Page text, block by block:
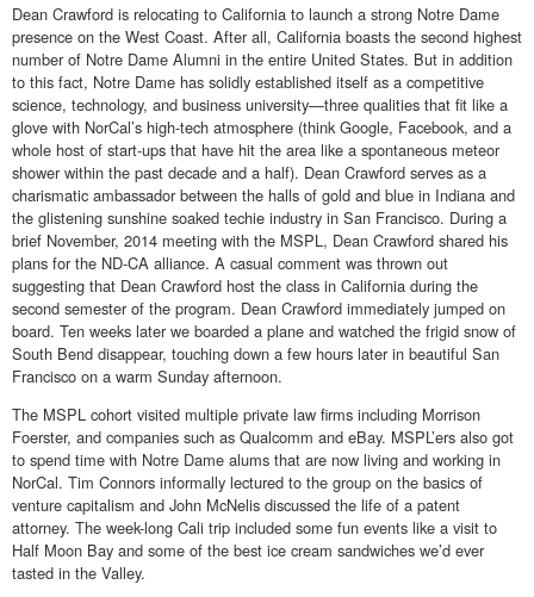
Dean Crawford is relocating to California to launch a strong Notre Dame
presence on the West Coast. After all, California boasts the second highest
number of Notre Dame Alumni in the entire United States. But in addition
to this fact, Notre Dame has solidly established itself as a competitive
science, technology, and business university—three qualities that fit like a
glove with NorCal’s high-tech atmosphere (think Google, Facebook, and a
whole host of start-ups that have hit the area like a spontaneous meteor
shower within the past decade and a half). Dean Crawford serves as a
charismatic ambassador between the halls of gold and blue in Indiana and
the glistening sunshine soaked techie industry in San Francisco. During a
brief November, 2014 meeting with the MSPL, Dean Crawford shared his
plans for the ND-CA alliance. A casual comment was thrown out
suggesting that Dean Crawford host the class in California during the
second semester of the program. Dean Crawford immediately jumped on
board. Ten weeks later we boarded a plane and watched the frigid snow of
South Bend disappear, touching down a few hours later in beautiful San
Francisco on a warm Sunday afternoon.
The MSPL cohort visited multiple private law firms including Morrison
Foerster, and companies such as Qualcomm and eBay. MSPL’ers also got
to spend time with Notre Dame alums that are now living and working in
NorCal. Tim Connors informally lectured to the group on the basics of
venture capitalism and John McNelis discussed the life of a patent
attorney. The week-long Cali trip included some fun events like a visit to
Half Moon Bay and some of the best ice cream sandwiches we’d ever
tasted in the Valley.